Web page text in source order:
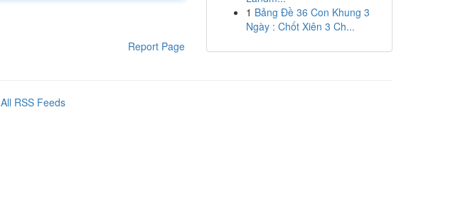
Report Page
1 Bảng Đề 36 Con Khung 3
Ngày : Chốt Xiên 3 Ch...
All RSS Feeds